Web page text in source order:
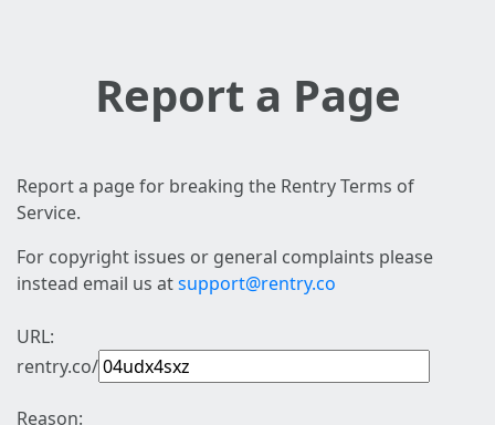
Report a Page
Report a page for breaking the Rentry Terms of
Service.
For copyright issues or general complaints please
instead email us atsupport@rentry.co
URL:
rentry.co/
Reason: